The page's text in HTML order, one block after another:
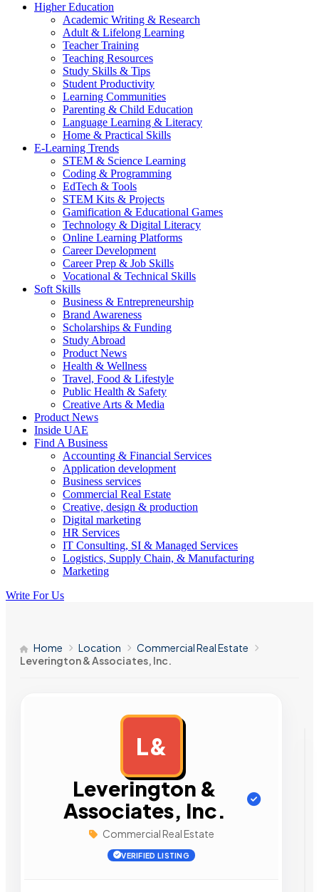
Higher Education
Academic Writing & Research
Adult & Lifelong Learning
Teacher Training
Teaching Resources
Study Skills & Tips
Student Productivity
Learning Communities
Parenting & Child Education
Language Learning & Literacy
Home & Practical Skills
E-Learning Trends
STEM & Science Learning
Coding & Programming
EdTech & Tools
STEM Kits & Projects
Gamification & Educational Games
Technology & Digital Literacy
Online Learning Platforms
Career Development
Career Prep & Job Skills
Vocational & Technical Skills
Soft Skills
Business & Entrepreneurship
Brand Awareness
Scholarships & Funding
Study Abroad
Product News
Health & Wellness
Travel, Food & Lifestyle
Public Health & Safety
Creative Arts & Media
Product News
Inside UAE
Find A Business
Accounting & Financial Services
Application development
Business services
Commercial Real Estate
Creative, design & production
Digital marketing
HR Services
IT Consulting, SI & Managed Services
Logistics, Supply Chain, & Manufacturing
Marketing
Write For Us
Home Location
Commercial Real Estate
Leverington & Associates, Inc.
L&
Leverington &
Associates, Inc.
Commercial Real Estate
VERIFIED LISTING